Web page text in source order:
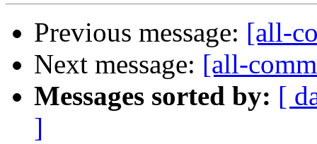
Previous message: [all-
Next message: [all-
Messages sorted by: [
]